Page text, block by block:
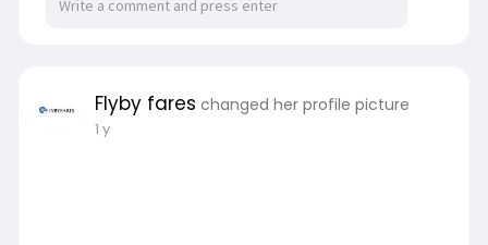
Flyby fares changed her profile picture
1 y